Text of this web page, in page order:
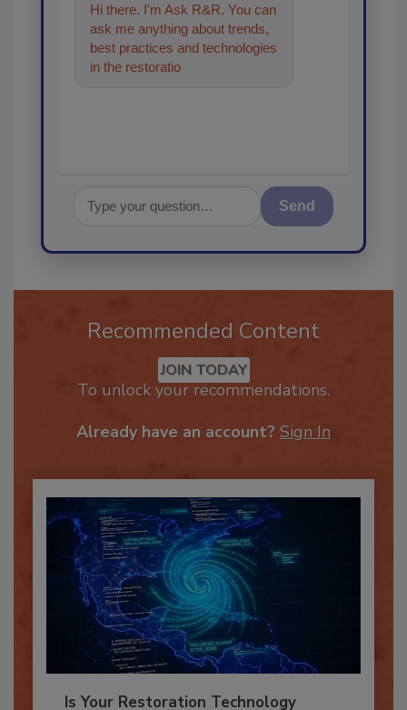
Hi there. I'm Ask R&R. You can
ask me anything about trends,
best practices and technologies
in the restoration, remediation
Send
Recommended Content
JOIN TODAY